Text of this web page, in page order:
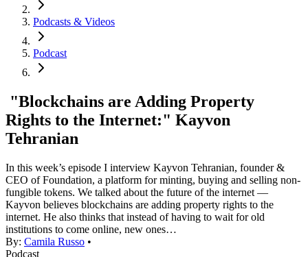
Podcasts & Videos
Podcast
"Blockchains are Adding Property
Rights to the Internet:" Kayvon
Tehranian
In this week’s episode I interview Kayvon Tehranian, founder &
CEO of Foundation, a platform for minting, buying and selling non-
fungible tokens. We talked about the future of the internet —
Kayvon believes blockchains are adding property rights to the
internet. He also thinks that instead of having to wait for old
institutions to come online, new ones…
By: Camila Russo •
Podcast